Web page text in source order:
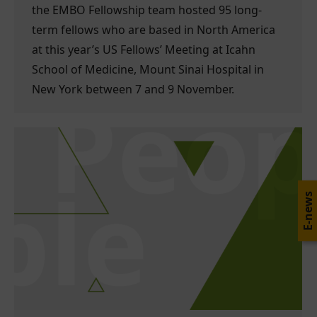
the EMBO Fellowship team hosted 95 long-
term fellows who are based in North America
at this year’s US Fellows’ Meeting at Icahn
School of Medicine, Mount Sinai Hospital in
New York between 7 and 9 November.
E-news